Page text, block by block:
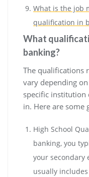
What is the job
qualification in
What
banking?
The qualifications
vary depending
specific institution
in. Here are some
High School
banking, you
your secondary
usually